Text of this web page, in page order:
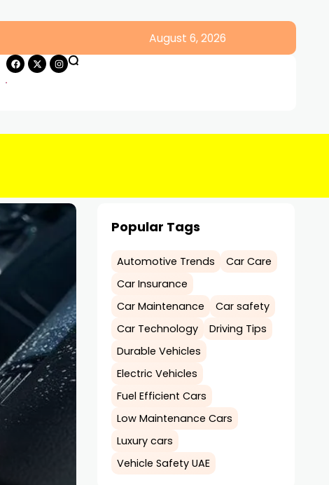
August 6, 2026
Popular Tags
Automotive Trends
Car Care
Car Insurance
Car Maintenance
Car safety
Car Technology
Driving Tips
Durable Vehicles
Electric Vehicles
Fuel Efficient Cars
Low Maintenance Cars
Luxury cars
Vehicle Safety UAE